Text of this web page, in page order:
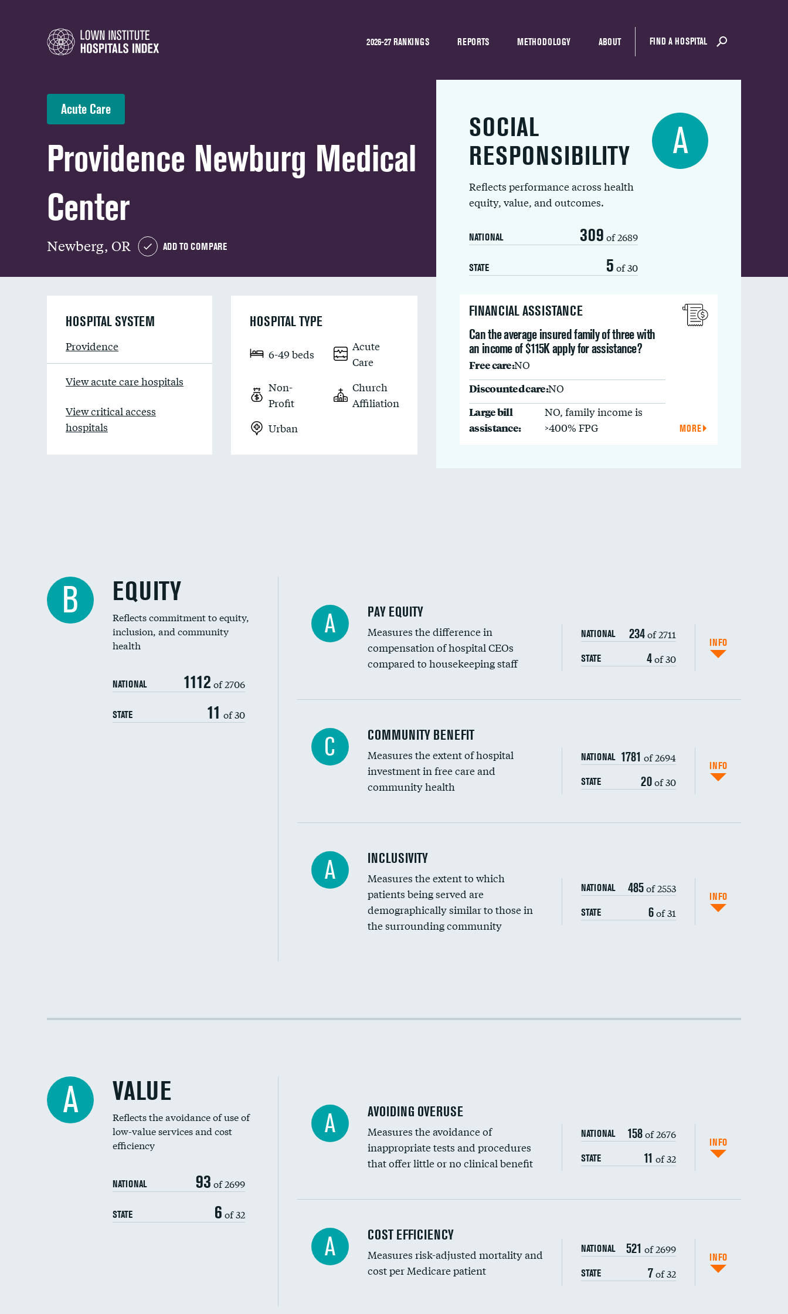
2026-27 RANKINGS REPORTS METHODOLOGY ABOUT FIND A HOSPITAL
Acute Care
Providence Newburg Medical
Center
Newberg, OR ADD TO COMPARE
SOCIAL
RESPONSIBILITY
Reflects performance across health
equity, value, and outcomes.
NATIONAL 309 of 2689
STATE 5 of 30
A
FINANCIAL ASSISTANCE
Can the average insured family of three with
an income of $115K apply for assistance?
Free care:NO
Discounted care:NO
Large bill
assistance:
NO, family income is
>400% FPG
MORE
HOSPITAL SYSTEM
Providence
View acute care hospitals
View critical access
hospitals
HOSPITAL TYPE
6-49 beds
Acute
Care
Non-
Profit
Church
Affiliation
Urban
B EQUITY
Reflects commitment to equity,
inclusion, and community
health
NATIONAL 1112 of 2706
STATE 11 of 30
A PAY EQUITY
Measures the difference in
compensation of hospital CEOs
compared to housekeeping staff
NATIONAL 234of 2711
STATE 4of 30
INFO
Ratio of executive compensation to housekeeping wages
C COMMUNITY BENEFIT
Measures the extent of hospital
investment in free care and
community health
NATIONAL 1781 of 2694
STATE 20of 30
INFO
Financial assistance
Community investment
Medicaid revenue share
A INCLUSIVITY
Measures the extent to which
patients being served are
demographically similar to those in
the surrounding community
NATIONAL 485of 2553
STATE 6of 31
INFO
Racial inclusivity
A VALUE
Reflects the avoidance of use of
low-value services and cost
efficiency
NATIONAL 93 of 2699
STATE 6 of 32
A AVOIDING OVERUSE
Measures the avoidance of
inappropriate tests and procedures
that offer little or no clinical benefit
NATIONAL 158of 2676
STATE 11 of 32
INFO
Knee arthroscopy
Carotid endarterectomy
DATA UNAVAILABLE
A COST EFFICIENCY
Measures risk-adjusted mortality and
cost per Medicare patient
NATIONAL 521 of 2699
STATE 7of 32
INFO